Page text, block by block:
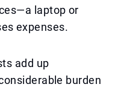
laptop or
expenses.
add up
burden